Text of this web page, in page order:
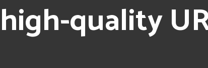
high-quality